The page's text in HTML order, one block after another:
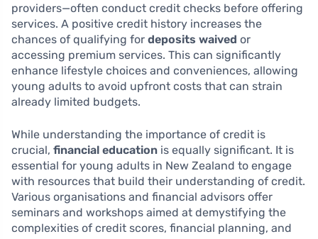
providers—often conduct credit checks before offering
services. A positive credit history increases the
chances of qualifying for deposits waived or
accessing premium services. This can significantly
enhance lifestyle choices and conveniences, allowing
young adults to avoid upfront costs that can strain
already limited budgets.
While understanding the importance of credit is
crucial, financial education is equally significant. It is
essential for young adults in New Zealand to engage
with resources that build their understanding of credit.
Various organisations and financial advisors offer
seminars and workshops aimed at demystifying the
complexities of credit scores, financial planning, and